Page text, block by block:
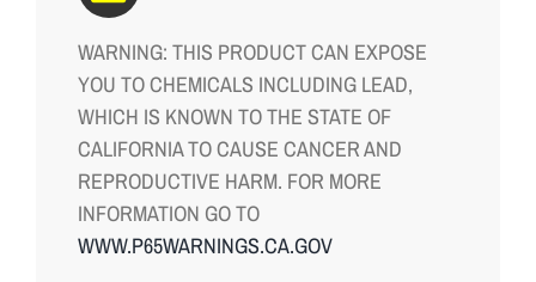
WARNING: THIS PRODUCT CAN EXPOSE
YOU TO CHEMICALS INCLUDING LEAD,
WHICH IS KNOWN TO THE STATE OF
CALIFORNIA TO CAUSE CANCER AND
REPRODUCTIVE HARM. FOR MORE
INFORMATION GO TO
WWW.P65WARNINGS.CA.GOV